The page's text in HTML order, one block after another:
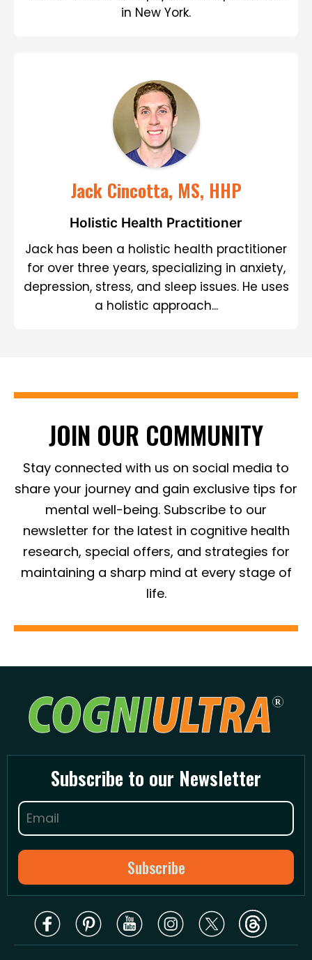
in New York.
Jack Cincotta, MS, HHP
Holistic Health Practitioner
Jack has been a holistic health practitioner
for over three years, specializing in anxiety,
depression, stress, and sleep issues. He uses
a holistic approach...
JOIN OUR COMMUNITY
Stay connected with us on social media to
share your journey and gain exclusive tips for
mental well-being. Subscribe to our
newsletter for the latest in cognitive health
research, special offers, and strategies for
maintaining a sharp mind at every stage of
life.
Subscribe to our Newsletter